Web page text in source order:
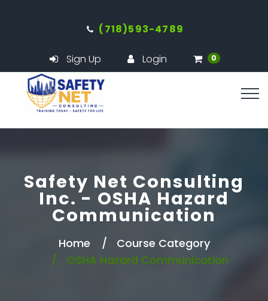
(718)593-4789
Sign Up Login 0
Safety Net Consulting
Inc. - OSHA Hazard
Communication
Home
Course Category
OSHA Hazard Communication